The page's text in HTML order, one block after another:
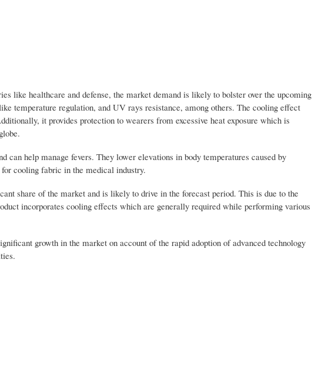
like healthcare and defense, the market demand is likely to bolster over the upcoming
temperature regulation, and UV rays resistance, among others. The cooling effect
it provides protection to wearers from excessive heat exposure which is
help manage fevers. They lower elevations in body temperatures caused by
cooling fabric in the medical industry.
share of the market and is likely to drive in the forecast period. This is due to the
incorporates cooling effects which are generally required while performing various
growth in the market on account of the rapid adoption of advanced technology